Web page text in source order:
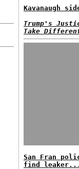
Kavanaugh
Trump's
Take
San Fran
find